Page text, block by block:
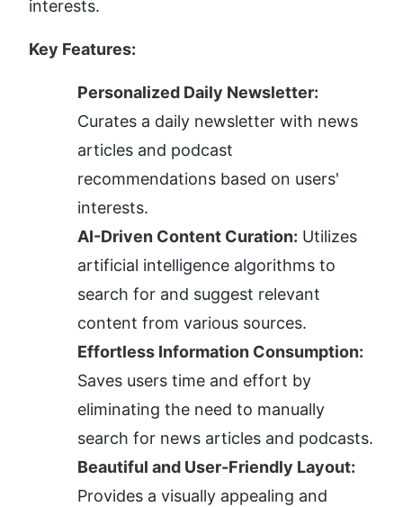
interests.
Key Features:
Personalized Daily Newsletter:
Curates a daily newsletter with news
articles and podcast
recommendations based on users'
interests.
AI-Driven Content Curation: Utilizes
artificial intelligence algorithms to
search for and suggest relevant
content from various sources.
Effortless Information Consumption:
Saves users time and effort by
eliminating the need to manually
search for news articles and podcasts.
Beautiful and User-Friendly Layout:
Provides a visually appealing and